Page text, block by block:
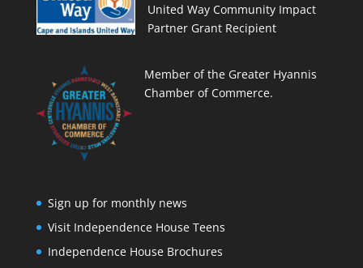
United Way Community Impact
Partner Grant Recipient
Member of the Greater Hyannis
Chamber of Commerce.
Sign up for monthly news
Visit Independence House Teens
Independence House Brochures